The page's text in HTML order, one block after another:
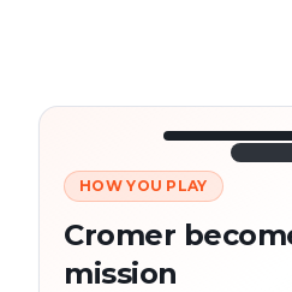
3/10
Next location
HOW YOU PLAY
Cromer
mission